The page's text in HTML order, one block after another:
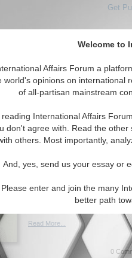
Welcome to
Affairs Forum a
world's opinions on international
of all-partisan mainstream
reading International Affairs
don't agree with. Read the
others. Most importantly,
And, yes, send us your essay or
Please enter and join the many
better path
Get
1200 IAF Articles articles
Upadhyay, The Asia
Reecha Upadhyay of The
facts, perceptions, and
Interviewed by Madison J.
Read More...
0